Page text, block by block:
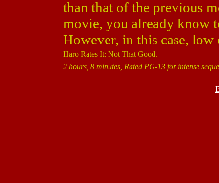
than that of the previous
movie, you already know
However, in this case, low
Haro Rates It: Not That Good.
2 hours, 8 minutes, Rated PG-13 for intense